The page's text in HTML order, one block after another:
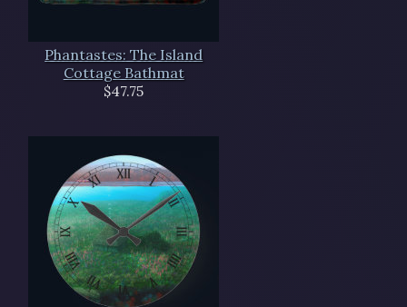
Phantastes: The Island
Cottage Bathmat
$47.75